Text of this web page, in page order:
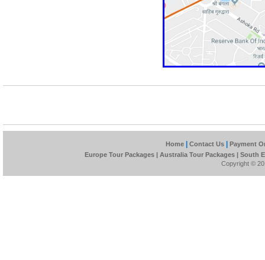
Home| Contact Us|
Payment
Europe Tour Packages | Australia Tour Packages| South
Copyright ©